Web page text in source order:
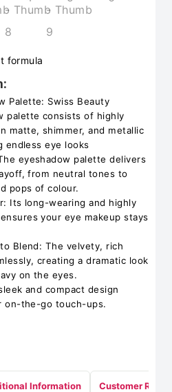
formula
Palette: Swiss Beauty
palette consists of highly
matte, shimmer, and metallic
endless eye looks
eyeshadow palette delivers
from neutral tones to
pops of colour.
Its long-wearing and highly
your eye makeup stays
Blend: The velvety, rich
creating a dramatic look
on the eyes.
and compact design
on-the-go touch-ups.
Information Customer